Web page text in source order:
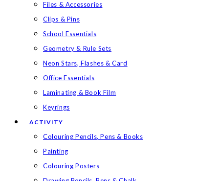
Files & Accessories
Clips & Pins
School Essentials
Geometry & Rule Sets
Neon Stars, Flashes & Card
Office Essentials
Laminating & Book Film
Keyrings
ACTIVITY
Colouring Pencils, Pens & Books
Painting
Colouring Posters